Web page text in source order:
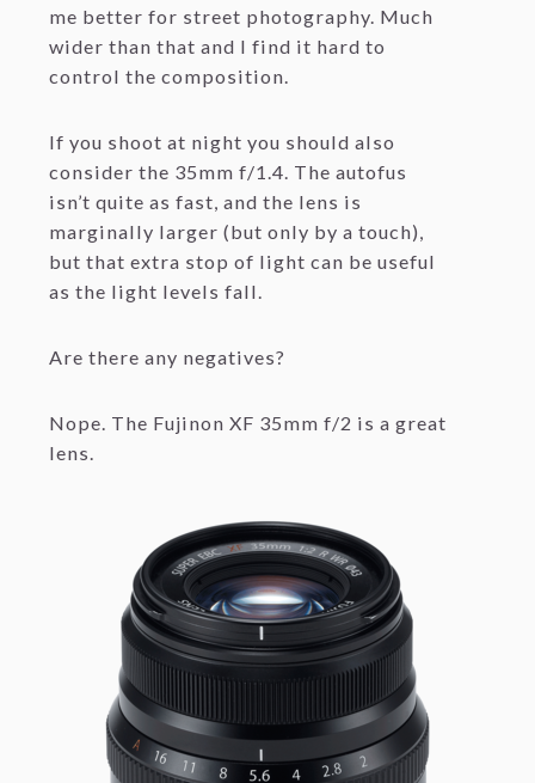
me better for street photography. Much
wider than that and I find it hard to
control the composition.
If you shoot at night you should also
consider the 35mm f/1.4. The autofus
isn’t quite as fast, and the lens is
marginally larger (but only by a touch),
but that extra stop of light can be useful
as the light levels fall.
Are there any negatives?
Nope. The Fujinon XF 35mm f/2 is a great
lens.